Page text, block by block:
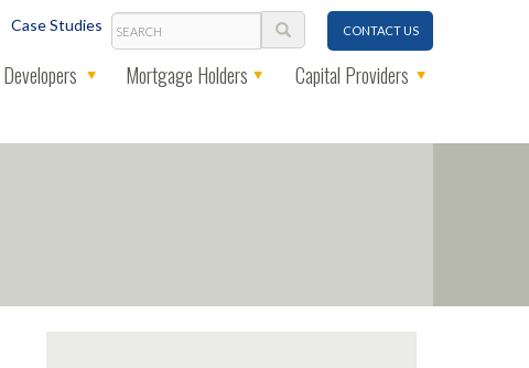
Case Studies Search CONTACT US
Developers Mortgage Holders Capital Providers